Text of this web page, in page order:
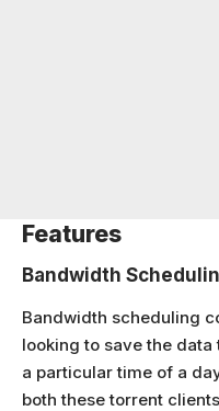
Features
Bandwidth
Bandwidth scheduling
looking to save the
a particular time of a
both these torrent